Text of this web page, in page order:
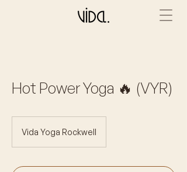
Hot Power Yoga 🔥 (VYR)
Vida Yoga Rockwell